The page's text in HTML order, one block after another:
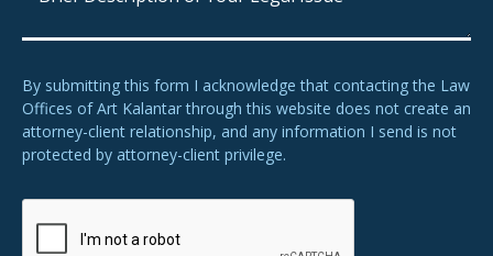
By submitting this form I acknowledge that contacting the Law
Offices of Art Kalantar through this website does not create an
attorney-client relationship, and any information I send is not
protected by attorney-client privilege.